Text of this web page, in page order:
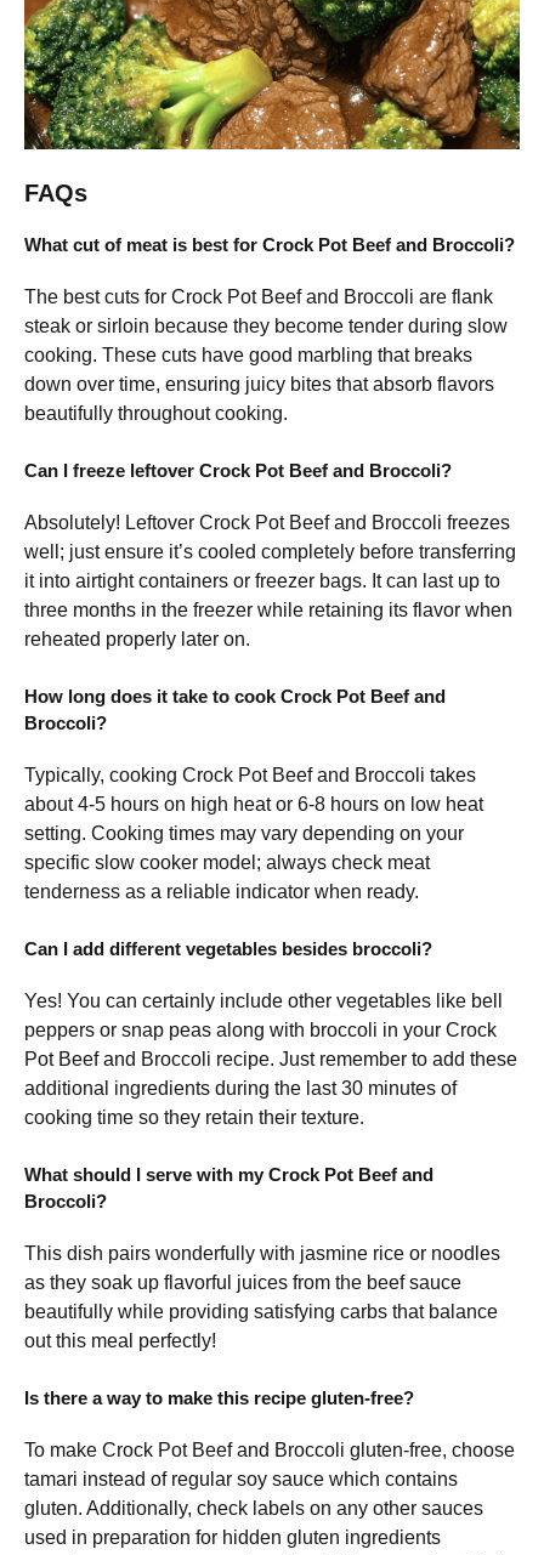
FAQs
What cut of meat is best for Crock Pot Beef and Broccoli?
The best cuts for Crock Pot Beef and Broccoli are flank
steak or sirloin because they become tender during slow
cooking. These cuts have good marbling that breaks
down over time, ensuring juicy bites that absorb flavors
beautifully throughout cooking.
Can I freeze leftover Crock Pot Beef and Broccoli?
Absolutely! Leftover Crock Pot Beef and Broccoli freezes
well; just ensure it’s cooled completely before transferring
it into airtight containers or freezer bags. It can last up to
three months in the freezer while retaining its flavor when
reheated properly later on.
How long does it take to cook Crock Pot Beef and
Broccoli?
Typically, cooking Crock Pot Beef and Broccoli takes
about 4-5 hours on high heat or 6-8 hours on low heat
setting. Cooking times may vary depending on your
specific slow cooker model; always check meat
tenderness as a reliable indicator when ready.
Can I add different vegetables besides broccoli?
Yes! You can certainly include other vegetables like bell
peppers or snap peas along with broccoli in your Crock
Pot Beef and Broccoli recipe. Just remember to add these
additional ingredients during the last 30 minutes of
cooking time so they retain their texture.
What should I serve with my Crock Pot Beef and
Broccoli?
This dish pairs wonderfully with jasmine rice or noodles
as they soak up flavorful juices from the beef sauce
beautifully while providing satisfying carbs that balance
out this meal perfectly!
Is there a way to make this recipe gluten-free?
To make Crock Pot Beef and Broccoli gluten-free, choose
tamari instead of regular soy sauce which contains
gluten. Additionally, check labels on any other sauces
used in preparation for hidden gluten ingredients